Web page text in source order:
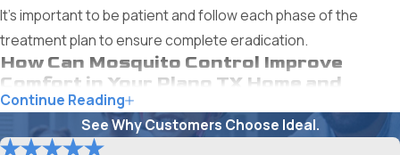
It's important to be patient and follow each phase of the
treatment plan to ensure complete eradication.
How Can Mosquito Control Improve
Comfort in Your Plano TX Home and
Yard?
Mosquitoes can turn any outdoor activity into a battle zone
Continue Reading
See Why Customers Choose Ideal.